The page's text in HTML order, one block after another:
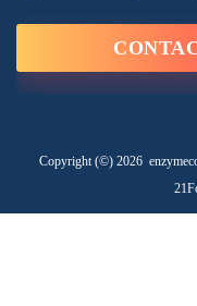
Copyright (©) 2026